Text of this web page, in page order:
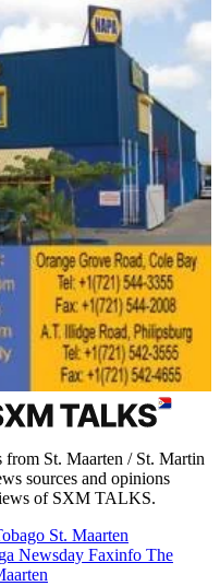
St. Maarten / St. Martin
sources and opinions
of SXM TALKS.
St. Maarten
Newsday Faxinfo The